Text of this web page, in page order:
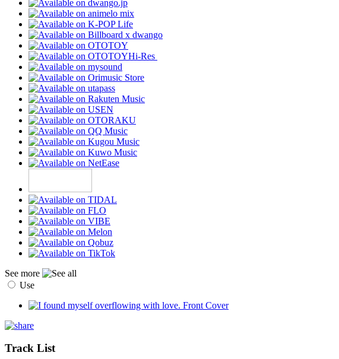
Hi-Res
See more
Use
Track List